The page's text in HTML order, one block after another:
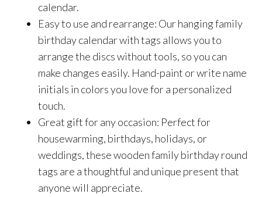
calendar.
Easy to use and rearrange: Our hanging family
birthday calendar with tags allows you to
arrange the discs without tools, so you can
make changes easily. Hand-paint or write name
initials in colors you love for a personalized
touch.
Great gift for any occasion: Perfect for
housewarming, birthdays, holidays, or
weddings, these wooden family birthday round
tags are a thoughtful and unique present that
anyone will appreciate.